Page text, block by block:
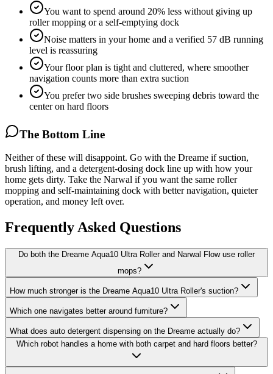
You want to spend around 20% less without giving up
roller mopping or a self-emptying dock
Noise matters in your home and a verified 57 dB running
level is reassuring
Your floor plan is tight and cluttered, where smoother
navigation counts more than extra suction
You prefer two side brushes sweeping debris toward the
center on hard floors
The Bottom Line
Neither of these will disappoint. Go with the Dreame if suction,
brush lifting, and a detergent-dosing dock line up with how your
home gets dirty. Take the Narwal if you want the same roller
mopping and self-maintaining dock with better navigation, quieter
operation, and money left over.
Frequently Asked Questions
Do both the Dreame Aqua10 Ultra Roller and Narwal Flow use roller
mops?
How much stronger is the Dreame Aqua10 Ultra Roller's suction?
Which one navigates better around furniture?
What does auto detergent dispensing on the Dreame actually do?
Which robot handles a home with both carpet and hard floors better?